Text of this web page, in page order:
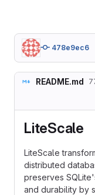
478e9ec6
README.md
LiteScale
LiteScale
distributed
preserves
and durability by